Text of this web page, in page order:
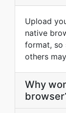
Upload
native
format, so
others
Why